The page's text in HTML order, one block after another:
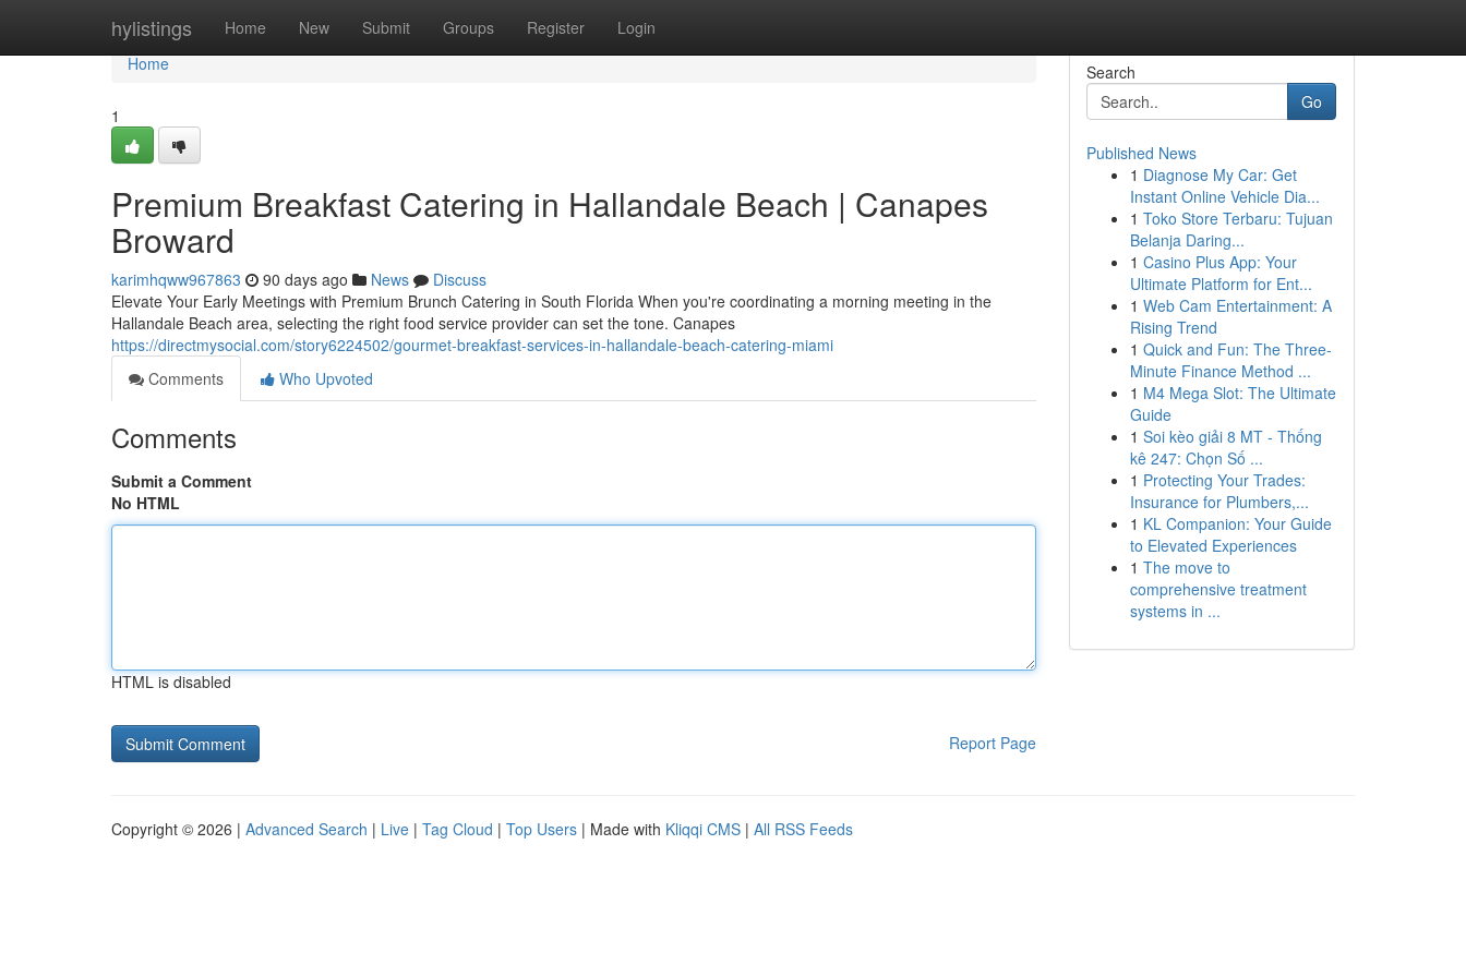
hylistings Home New Submit Groups Register Login
Home
Home
1
Premium Breakfast Catering in Hallandale Beach | Canapes
Broward
karimhqww967863 90 days ago News
Discuss
Elevate Your Early Meetings with Premium Brunch Catering in South Florida When you're coordinating a morning meeting in the
Hallandale Beach area, selecting the right food service provider can set the tone. Canapes
https://directmysocial.com/story6224502/gourmet-breakfast-services-in-hallandale-beach-catering-miami
Comments
Who Upvoted
Comments
Submit a Comment
No HTML
HTML is disabled
Report Page
Search
Go
Published News
1 Diagnose My Car: Get
Instant Online Vehicle Dia...
1 Toko Store Terbaru: Tujuan
Belanja Daring...
1 Casino Plus App: Your
Ultimate Platform for Ent...
1 Web Cam Entertainment: A
Rising Trend
1 Quick and Fun: The Three-
Minute Finance Method ...
1 M4 Mega Slot: The Ultimate
Guide
1 Soi kèo giải 8 MT - Thống
kê 247: Chọn Số ...
1 Protecting Your Trades:
Insurance for Plumbers,...
1 KL Companion: Your Guide
to Elevated Experiences
1 The move to
comprehensive treatment
systems in ...
Copyright © 2026 | Advanced Search | Live | Tag Cloud | Top Users | Made with Kliqqi CMS | All RSS Feeds